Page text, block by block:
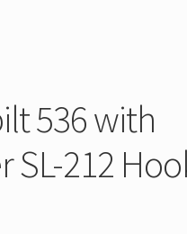
536 with
SL-212